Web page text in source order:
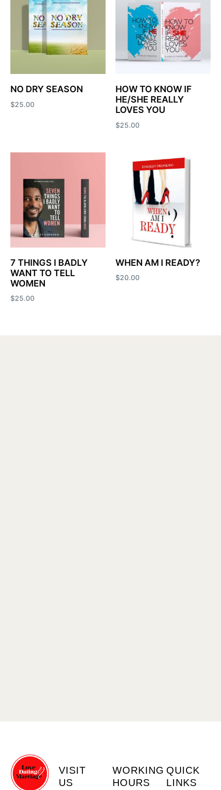
NO DRY SEASON
$25.00
HOW TO KNOW IF
HE/SHE REALLY
LOVES YOU
$25.00
7 THINGS I BADLY
WANT TO TELL
WOMEN
$25.00
WHEN AM I READY?
$20.00
VISIT
US
WORKING
HOURS
QUICK
LINKS